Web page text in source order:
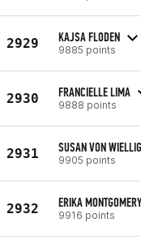
2929 KAJSA FLODEN
9885 points
2930 FRANCIELLE LIMA
9888 points
2931 SUSAN VON
9905 points
2932 ERIKA MONTGOMERY
9916 points